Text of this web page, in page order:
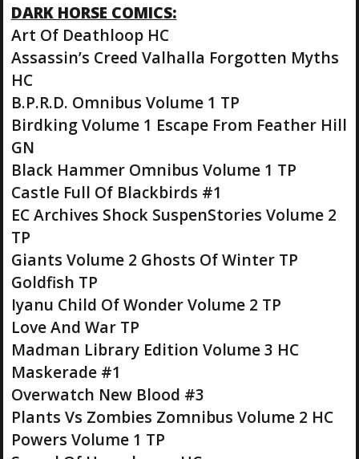
DARK HORSE COMICS:
Art Of Deathloop HC
Assassin’s Creed Valhalla Forgotten Myths
HC
B.P.R.D. Omnibus Volume 1 TP
Birdking Volume 1 Escape From Feather Hill
GN
Black Hammer Omnibus Volume 1 TP
Castle Full Of Blackbirds #1
EC Archives Shock SuspenStories Volume 2
TP
Giants Volume 2 Ghosts Of Winter TP
Goldfish TP
Iyanu Child Of Wonder Volume 2 TP
Love And War TP
Madman Library Edition Volume 3 HC
Maskerade #1
Overwatch New Blood #3
Plants Vs Zombies Zomnibus Volume 2 HC
Powers Volume 1 TP